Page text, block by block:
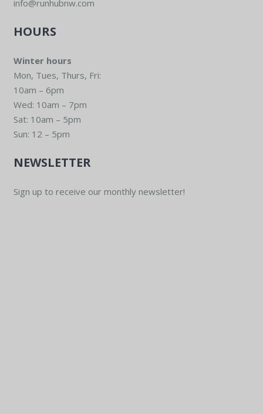
info@runhubnw.com
HOURS
Winter hours
Mon, Tues, Thurs, Fri:
10am – 6pm
Wed: 10am – 7pm
Sat: 10am – 5pm
Sun: 12 – 5pm
NEWSLETTER
Sign up to receive our monthly newsletter!